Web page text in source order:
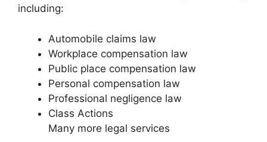
including:
Automobile claims law
Workplace compensation law
Public place compensation law
Personal compensation law
Professional negligence law
Class Actions
Many more legal services